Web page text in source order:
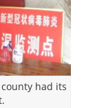
county had its